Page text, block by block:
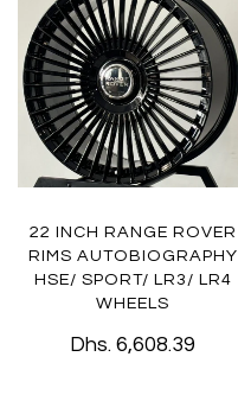
22 INCH RANGE ROVER
RIMS AUTOBIOGRAPHY
HSE/ SPORT/ LR3/ LR4
WHEELS
Dhs. 6,608.39